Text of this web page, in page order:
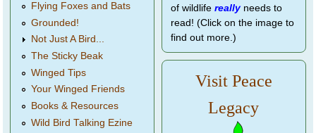
Flying Foxes and Bats
Grounded!
Not Just A Bird...
The Sticky Beak
Winged Tips
Your Winged Friends
Books & Resources
Wild Bird Talking Ezine
of wildlife reallyneeds to
read! (Click on the image to
find out more.)
Visit Peace
Legacy